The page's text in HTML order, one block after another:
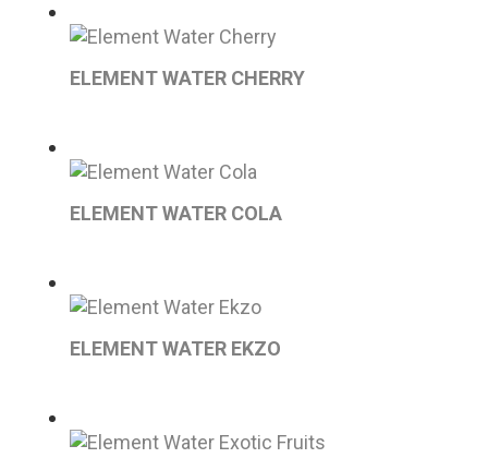
ELEMENT WATER CHERRY
ELEMENT WATER COLA
ELEMENT WATER EKZO